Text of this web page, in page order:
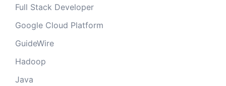
Full Stack Developer
Google Cloud Platform
GuideWire
Hadoop
Java